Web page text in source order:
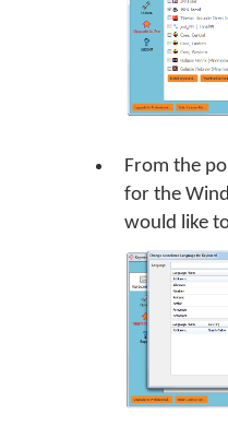
From the
for the
would like